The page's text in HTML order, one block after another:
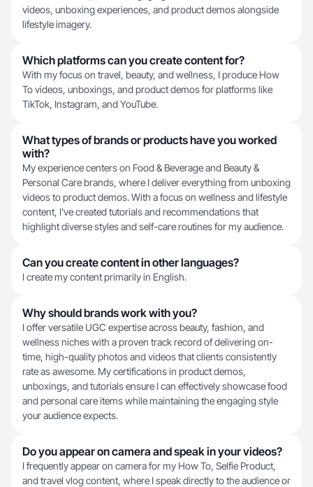
videos, unboxing experiences, and product demos alongside
lifestyle imagery.
Which platforms can you create content for?
With my focus on travel, beauty, and wellness, I produce How
To videos, unboxings, and product demos for platforms like
TikTok, Instagram, and YouTube.
What types of brands or products have you worked
with?
My experience centers on Food & Beverage and Beauty &
Personal Care brands, where I deliver everything from unboxing
videos to product demos. With a focus on wellness and lifestyle
content, I've created tutorials and recommendations that
highlight diverse styles and self-care routines for my audience.
Can you create content in other languages?
I create my content primarily in English.
Why should brands work with you?
I offer versatile UGC expertise across beauty, fashion, and
wellness niches with a proven track record of delivering on-
time, high-quality photos and videos that clients consistently
rate as awesome. My certifications in product demos,
unboxings, and tutorials ensure I can effectively showcase food
and personal care items while maintaining the engaging style
your audience expects.
Do you appear on camera and speak in your videos?
I frequently appear on camera for my How To, Selfie Product,
and travel vlog content, where I speak directly to the audience or